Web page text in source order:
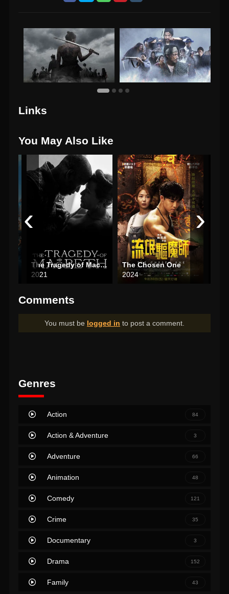
Links
You May Also Like
The Tragedy of Macbeth
2021
The Chosen One
2024
‹ ›
Comments
You must be logged in to post a comment.
Genres
Action 84
Action & Adventure 3
Adventure 66
Animation 48
Comedy 121
Crime 35
Documentary 3
Drama 152
Family 43